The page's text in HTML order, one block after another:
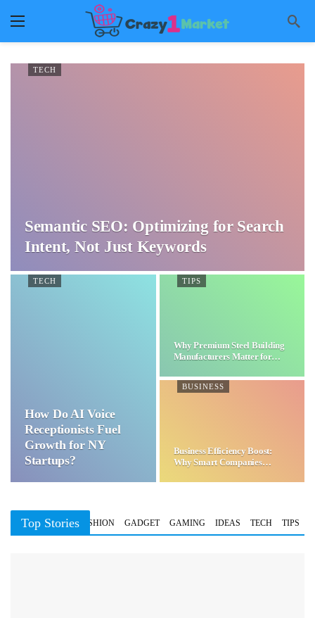
TECH
Semantic SEO: Optimizing for Search
Intent, Not Just Keywords
TECH
How Do AI Voice
Receptionists Fuel
Growth for NY
Startups?
TIPS
Why Premium Steel Building
Manufacturers Matter for…
BUSINESS
Business Efficiency Boost:
Why Smart Companies
Top Stories
BUSINESS FASHION GADGET GAMING IDEAS TECH TIPS